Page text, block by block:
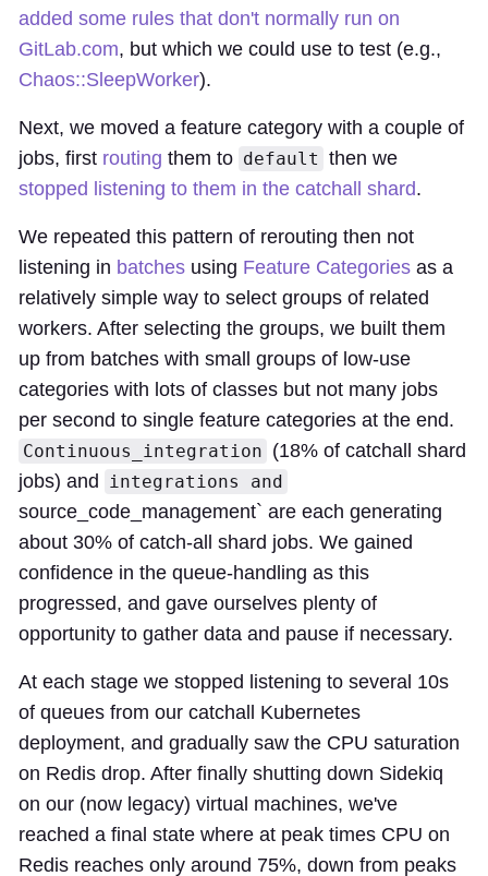
added some rules that don't normally run on
GitLab.com, but which we could use to test (e.g.,
Chaos::SleepWorker).
Next, we moved a feature category with a couple of
jobs, first routing them to default then we
stopped listening to them in the catchall shard.
We repeated this pattern of rerouting then not
listening in batches using Feature Categories as a
relatively simple way to select groups of related
workers. After selecting the groups, we built them
up from batches with small groups of low-use
categories with lots of classes but not many jobs
per second to single feature categories at the end.
Continuous_integration (18% of catchall shard
jobs) and integrations and
source_code_management` are each generating
about 30% of catch-all shard jobs. We gained
confidence in the queue-handling as this
progressed, and gave ourselves plenty of
opportunity to gather data and pause if necessary.
At each stage we stopped listening to several 10s
of queues from our catchall Kubernetes
deployment, and gradually saw the CPU saturation
on Redis drop. After finally shutting down Sidekiq
on our (now legacy) virtual machines, we've
reached a final state where at peak times CPU on
Redis reaches only around 75%, down from peaks